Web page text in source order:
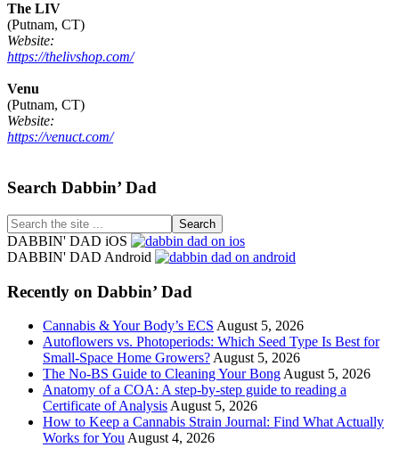
The LIV
(Putnam, CT)
Website:
https://thelivshop.com/
Venu
(Putnam, CT)
Website:
https://venuct.com/
Footer
Search Dabbin’ Dad
Search
the
site
DABBIN' DAD iOS
DABBIN' DAD Android
Recently on Dabbin’ Dad
Cannabis & Your Body’s ECS August 5, 2026
Autoflowers vs. Photoperiods: Which Seed Type Is Best for
Small-Space Home Growers? August 5, 2026
The No-BS Guide to Cleaning Your Bong August 5, 2026
Anatomy of a COA: A step-by-step guide to reading a
Certificate of Analysis August 5, 2026
How to Keep a Cannabis Strain Journal: Find What Actually
Works for You August 4, 2026